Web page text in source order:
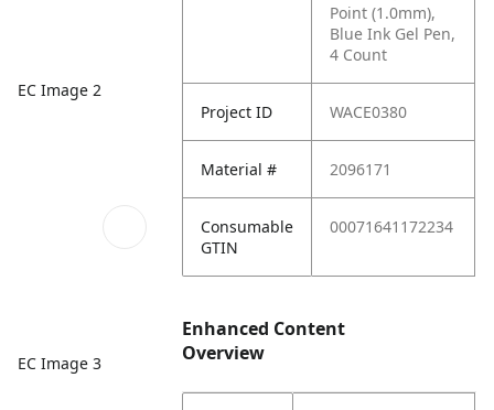
EC Image 2
EC Image 3
Point (1.0mm),
Blue Ink Gel Pen,
4 Count
Project ID WACE0380
Material # 2096171
Consumable
GTIN
00071641172234
Enhanced Content
Overview